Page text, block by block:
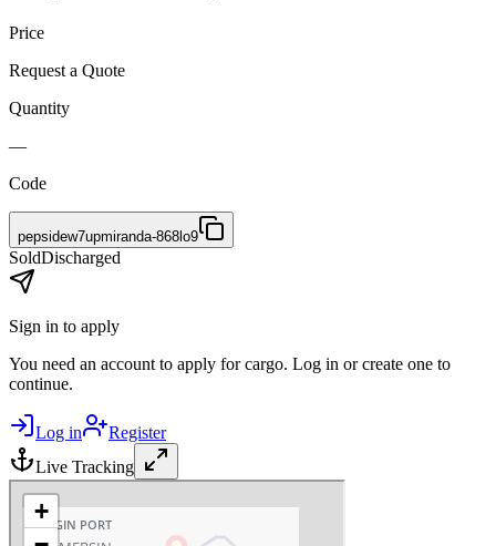
Price
Request a Quote
Quantity
—
Code
pepsidew7upmiranda-868lo9
SoldDischarged
Sign in to apply
You need an account to apply for cargo. Log in or create one to
continue.
Log in
Register
Live Tracking